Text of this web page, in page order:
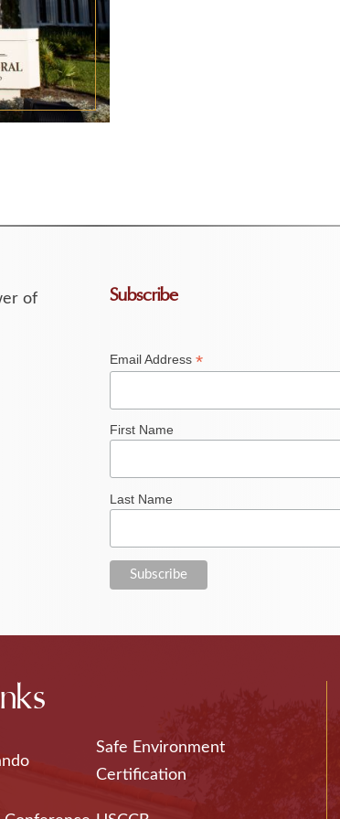
of
Subscribe
Email Address *
First Name
Last Name
Safe Environment
Certification